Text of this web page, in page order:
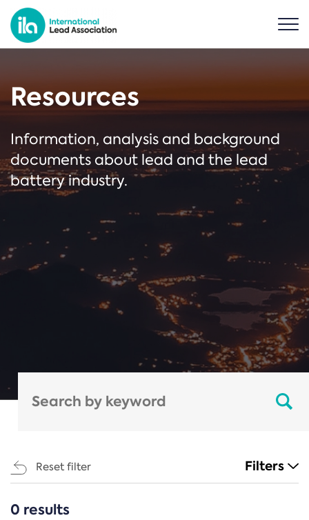
Resources
Information, analysis and background
documents about lead and the lead
battery industry.
Reset filter Filters
CATEGORIES
0 results